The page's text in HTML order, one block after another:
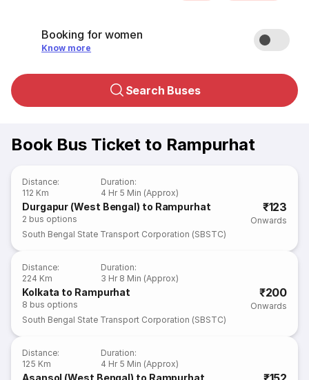
Booking for women
Know more
Search Buses
Book Bus Ticket to Rampurhat
Distance:
112 Km
Duration:
4 Hr 5 Min (Approx)
Durgapur (West Bengal) to Rampurhat
2 bus options
₹123
Onwards
South Bengal State Transport Corporation (SBSTC)
Distance:
224 Km
Duration:
3 Hr 8 Min (Approx)
Kolkata to Rampurhat
8 bus options
₹200
Onwards
South Bengal State Transport Corporation (SBSTC)
Distance:
125 Km
Duration:
4 Hr 5 Min (Approx)
Asansol (West Bengal) to Rampurhat